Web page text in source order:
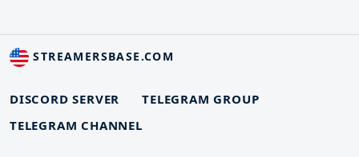
STREAMERSBASE.COM
DISCORD SERVER
TELEGRAM GROUP
TELEGRAM CHANNEL